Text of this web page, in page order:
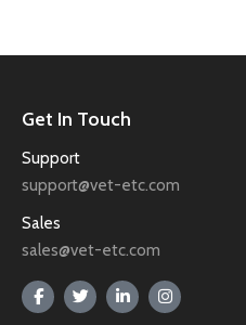
Get In Touch
Support
support@vet-etc.com
Sales
sales@vet-etc.com